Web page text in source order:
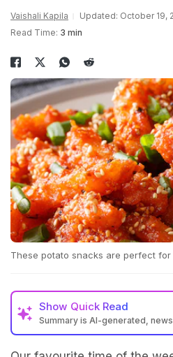
Vaishali Kapila
Updated: October 19,
Read Time: 3 min
These potato snacks are perfect for
Show Quick Read
Summary is AI-generated,